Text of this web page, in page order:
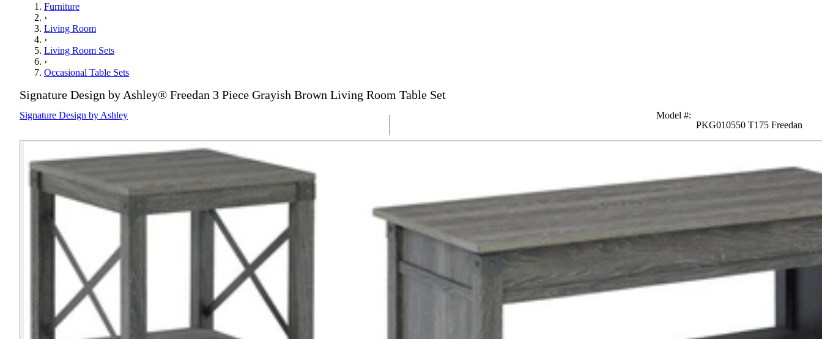
Furniture
›
Living Room
›
Living Room Sets
›
Occasional Table Sets
Signature Design by Ashley® Freedan 3 Piece Grayish Brown Living Room Table Set
Signature Design by Ashley Model #:
PKG010550 T175 Freedan